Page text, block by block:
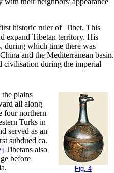
historic ruler of Tibet. This
expand Tibetan territory. His
during which time there was
and the Mediterranean basin.
civilisation during the imperial
Fig. 4
the plains
all along
four northern
Turks in
served as an
subdued ca.
Tibetans also
before